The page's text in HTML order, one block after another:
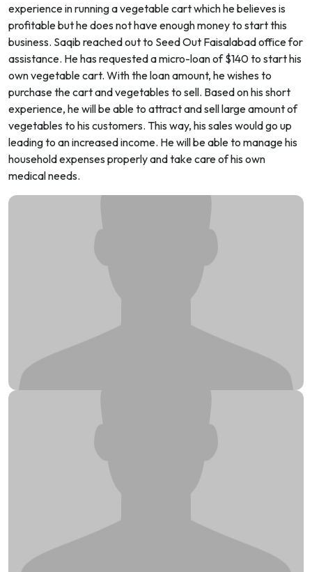
experience in running a vegetable cart which he believes is
profitable but he does not have enough money to start this
business. Saqib reached out to Seed Out Faisalabad office for
assistance. He has requested a micro-loan of $140 to start his
own vegetable cart. With the loan amount, he wishes to
purchase the cart and vegetables to sell. Based on his short
experience, he will be able to attract and sell large amount of
vegetables to his customers. This way, his sales would go up
leading to an increased income. He will be able to manage his
household expenses properly and take care of his own
medical needs.